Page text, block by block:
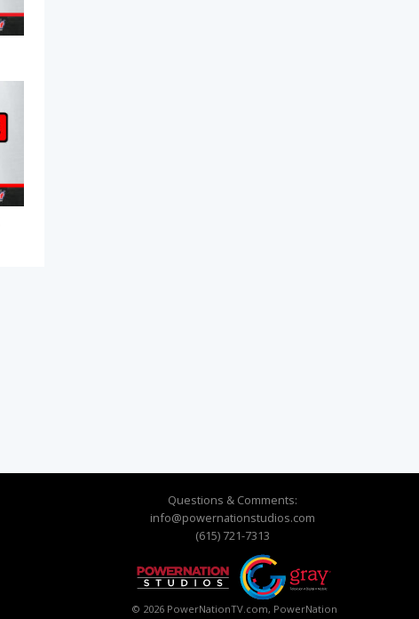
Questions & Comments:
info@powernationstudios.com
(615) 721-7313
© 2026 PowerNationTV.com, PowerNation